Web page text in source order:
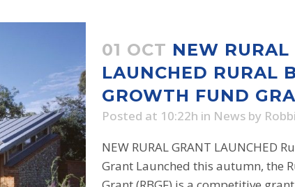
01 OCT NEW RURAL
LAUNCHED RURAL
GROWTH FUND
Posted at 10:22h in News by
NEW RURAL GRANT LAUNCHED
Grant Launched this autumn, the